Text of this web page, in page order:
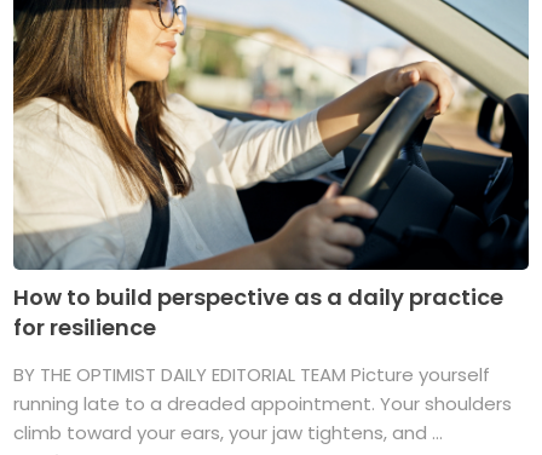
How to build perspective as a daily practice
for resilience
BY THE OPTIMIST DAILY EDITORIAL TEAM Picture yourself
running late to a dreaded appointment. Your shoulders
climb toward your ears, your jaw tightens, and ...